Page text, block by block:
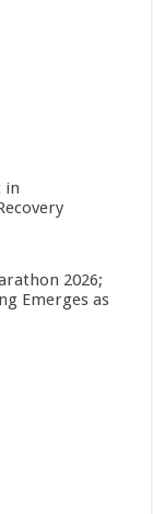
in
2026;
Emerges as